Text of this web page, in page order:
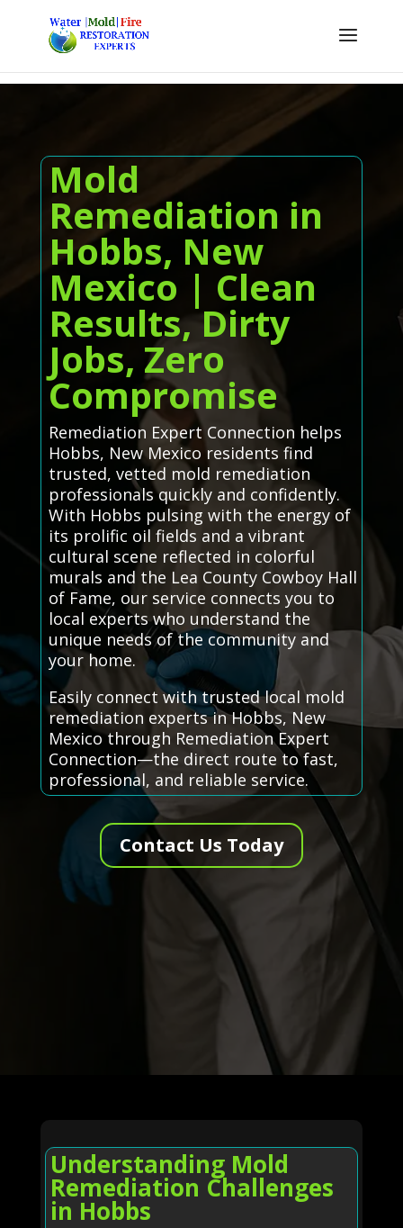
Mold
Remediation in
Hobbs, New
Mexico | Clean
Results, Dirty
Jobs, Zero
Compromise
Remediation Expert Connection helps
Hobbs, New Mexico residents find
trusted, vetted mold remediation
professionals quickly and confidently.
With Hobbs pulsing with the energy of
its prolific oil fields and a vibrant
cultural scene reflected in colorful
murals and the Lea County Cowboy Hall
of Fame, our service connects you to
local experts who understand the
unique needs of the community and
your home.
Easily connect with trusted local mold
remediation experts in Hobbs, New
Mexico through Remediation Expert
Connection—the direct route to fast,
professional, and reliable service.
Contact Us Today
Understanding Mold
Remediation Challenges
in Hobbs